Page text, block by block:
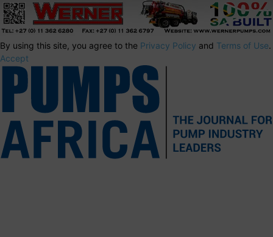
By using this site, you agree to the Privacy Policy and Terms of Use.
Accept